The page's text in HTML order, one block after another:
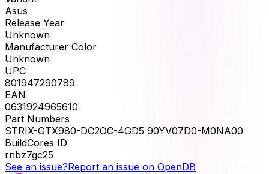
Asus
Release Year
Unknown
Manufacturer Color
Unknown
UPC
801947290789
EAN
0631924965610
Part Numbers
STRIX-GTX980-DC2OC-4GD5 90YV07D0-M0NA00
BuildCores ID
rnbz7gc25
See an issue?Report an issue on OpenDB